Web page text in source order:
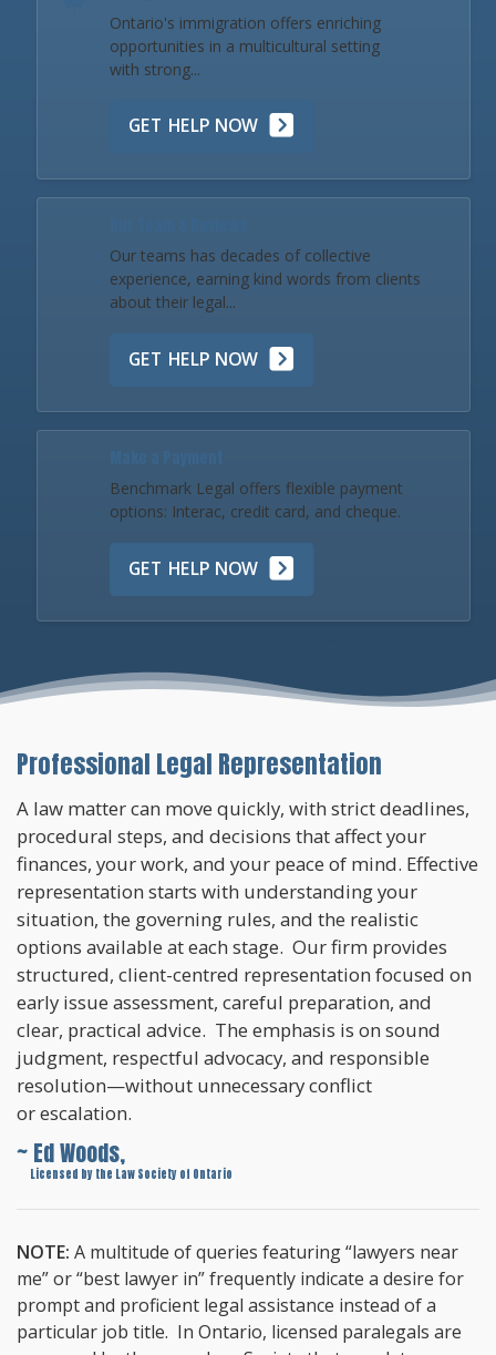
Ontario's immigration offers enriching
opportunities in a multicultural setting
with strong...
GET HELP NOW
Our teams has decades of collective
experience, earning kind words from clients
about their legal...
GET HELP NOW
Benchmark Legal offers flexible payment
options: Interac, credit card, and cheque.
GET HELP NOW
Professional Legal Representation
A law matter can move quickly, with strict deadlines,
procedural steps, and decisions that affect your
finances, your work, and your peace of mind. Effective
representation starts with understanding your
situation, the governing rules, and the realistic
options available at each stage. Our firm provides
structured, client-centred representation focused on
early issue assessment, careful preparation, and
clear, practical advice. The emphasis is on sound
judgment, respectful advocacy, and responsible
resolution—without unnecessary conflict
or escalation.
~ Ed Woods,
Licensed by the Law Society of Ontario
NOTE: A multitude of queries featuring “lawyers near
me” or “best lawyer in” frequently indicate a desire for
prompt and proficient legal assistance instead of a
particular job title. In Ontario, licensed paralegals are